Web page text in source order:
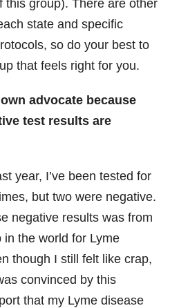
this group). There are other
state and specific
so do your best to
that feels right for you.
advocate because
test results are
year, I’ve been tested for
but two were negative.
negative results was from
in the world for Lyme
though I still felt like crap,
convinced by this
that my Lyme disease